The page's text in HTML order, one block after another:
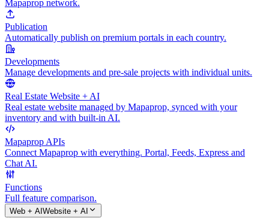
Mapaprop network.
Publication
Automatically publish on premium portals in each country.
Developments
Manage developments and pre-sale projects with individual units.
Real Estate Website + AI
Real estate website managed by Mapaprop, synced with your
inventory and with built-in AI.
Mapaprop APIs
Connect Mapaprop with everything. Portal, Feeds, Express and
Chat AI.
Functions
Full feature comparison.
Web + AI Website + AI